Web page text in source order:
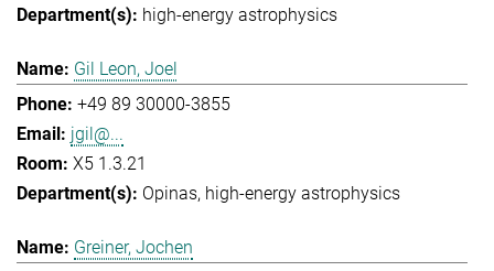
high-energy astrophysics
Gil Leon, Joel
+49 89 30000-3855
jgil@...
X5 1.3.21
Opinas high-energy astrophysics
Greiner, Jochen